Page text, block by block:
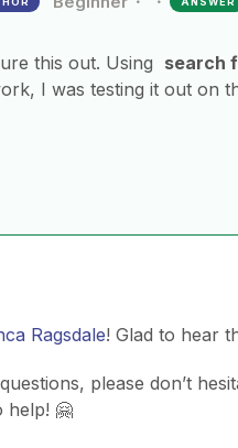
this out. Using search
I was testing it out on
Ragsdale! Glad to hear
please don’t
help! 🤗